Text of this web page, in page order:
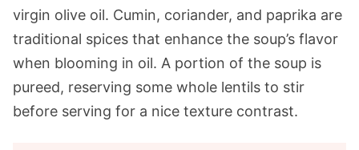
virgin olive oil. Cumin, coriander, and paprika are
traditional spices that enhance the soup’s flavor
when blooming in oil. A portion of the soup is
pureed, reserving some whole lentils to stir
before serving for a nice texture contrast.